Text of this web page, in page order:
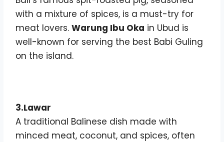
with a mixture of spices, is a must-try for
meat lovers.Warung Ibu Oka in Ubud is
well-known for serving the best Babi Guling
on the island.
3.Lawar
A traditional Balinese dish made with
minced meat, coconut, and spices, often